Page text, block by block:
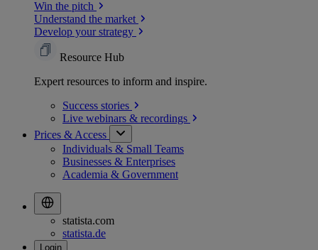
Win the pitch
Understand the market
Develop your strategy
Resource Hub
Expert resources to inform and inspire.
Success stories
Live webinars & recordings
Prices & Access
Individuals & Small Teams
Businesses & Enterprises
Academia & Government
statista.com
statista.de